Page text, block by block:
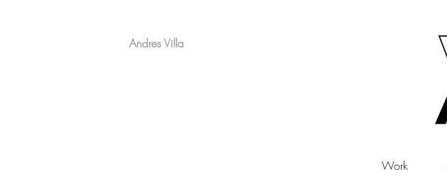
Andres Villa
Work